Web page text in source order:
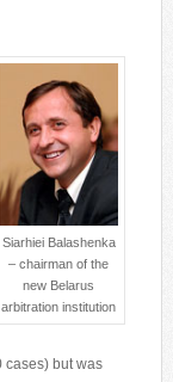
Siarhiei Balashenka
– chairman of the
new Belarus
arbitration institution
cases) but was